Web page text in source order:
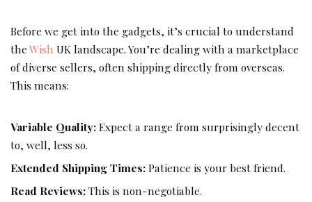
Before we get into the gadgets, it’s crucial to understand
theWish UK landscape. You’re dealing with a marketplace
of diverse sellers, often shipping directly from overseas.
This means:
Variable Quality:Expect a range from surprisingly decent
to, well, less so.
Extended Shipping Times:Patience is your best friend.
Read Reviews:This is non-negotiable.